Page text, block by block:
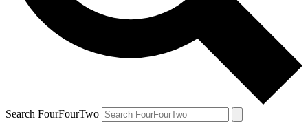
Search FourFourTwo